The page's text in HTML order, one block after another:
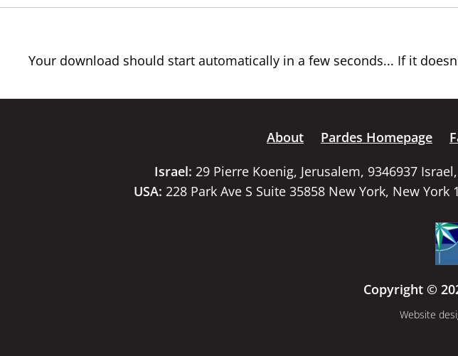
Your download should start automatically in a few seconds... If it
About Pardes Homepage
Israel: 29 Pierre Koenig, Jerusalem, 9346937
USA: 228 Park Ave S Suite 35858 New York, New York
Copyright ©
Website